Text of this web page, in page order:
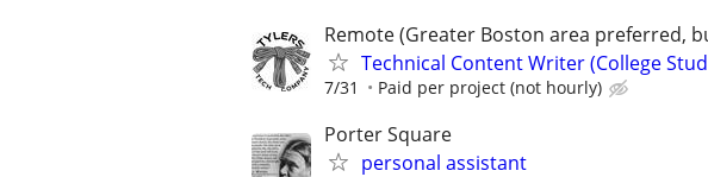
Remote (Greater Boston area preferred,
Technical Content Writer (College
7/31 Paid per project (not hourly)
Porter Square
personal assistant